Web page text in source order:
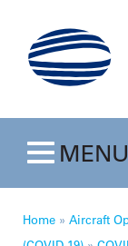
Toggle
MENU
Home » Aircraft